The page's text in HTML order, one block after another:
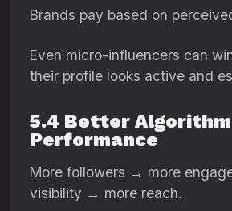
Brands pay based on
Even micro-influencers can
their profile looks active and
5.4 Better Algorithm
Performance
More followers → more
visibility → more reach.